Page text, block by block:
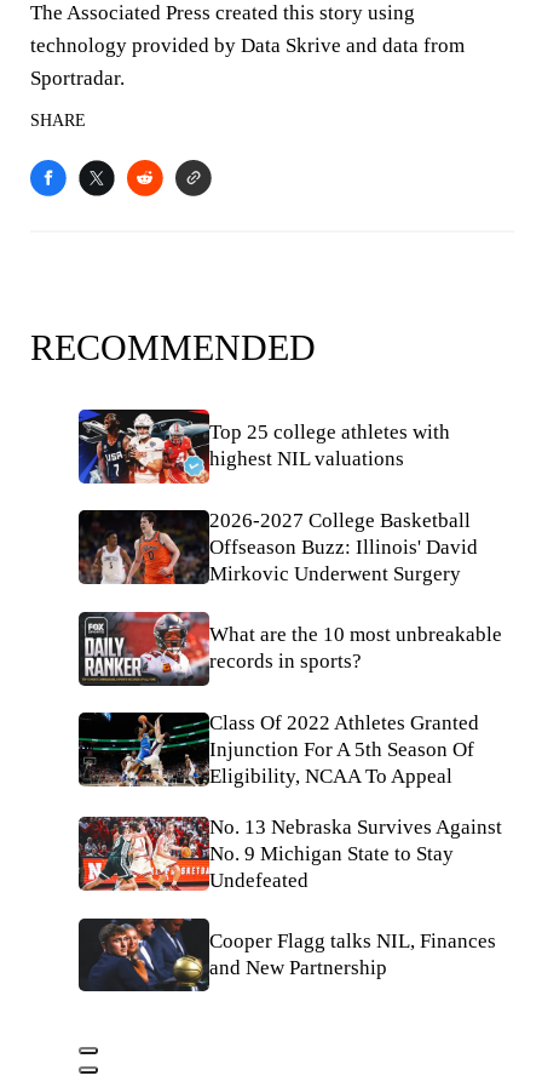
The Associated Press created this story using
technology provided by Data Skrive and data from
Sportradar.
SHARE
RECOMMENDED
Top 25 college athletes with
highest NIL valuations
2026-2027 College Basketball
Offseason Buzz: Illinois' David
Mirkovic Underwent Surgery
What are the 10 most unbreakable
records in sports?
Class Of 2022 Athletes Granted
Injunction For A 5th Season Of
Eligibility, NCAA To Appeal
No. 13 Nebraska Survives Against
No. 9 Michigan State to Stay
Undefeated
Cooper Flagg talks NIL, Finances
and New Partnership